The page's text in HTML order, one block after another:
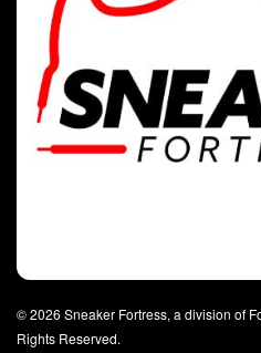
© 2026 Sneaker Fortress, a division of
Rights Reserved.